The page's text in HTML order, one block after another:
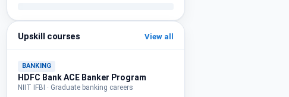
Upskill courses View all
BANKING
HDFC Bank ACE Banker Program
NIIT IFBI · Graduate banking careers